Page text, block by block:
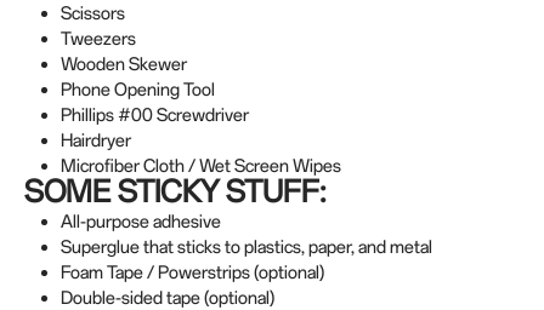
Scissors
Tweezers
Wooden Skewer
Phone Opening Tool
Phillips #00 Screwdriver
Hairdryer
Microfiber Cloth / Wet Screen Wipes
SOME STICKY STUFF:
All-purpose adhesive
Superglue that sticks to plastics, paper, and metal
Foam Tape / Powerstrips (optional)
Double-sided tape (optional)